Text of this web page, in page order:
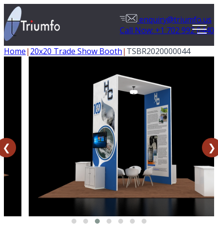
enquiry@triumfo.us
Call Now: +1 702 992 0440
Home| 20x20 Trade Show Booth| TSBR2020000044
❮ ❯